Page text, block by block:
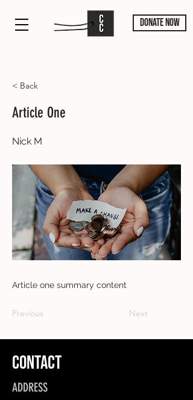
DONATE NOW
< Back
Article One
Nick M
Article one summary content
Previous Next
CONTACT
ADDRESS